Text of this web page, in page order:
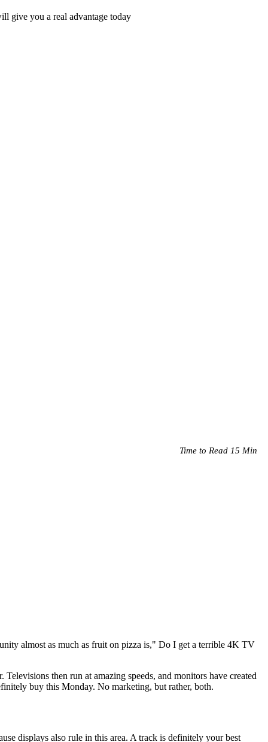
give you a real advantage today
Time to Read 15 Min
almost as much as fruit on pizza is," Do I get a terrible 4K TV
then run at amazing speeds, and monitors have created
buy this Monday. No marketing, but rather, both.
displays also rule in this area. A track is definitely your best